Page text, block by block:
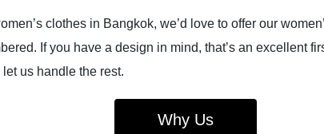
clothes in Bangkok, we’d love to offer our
If you have a design in mind, that’s an excellent
us handle the rest.
Why Us